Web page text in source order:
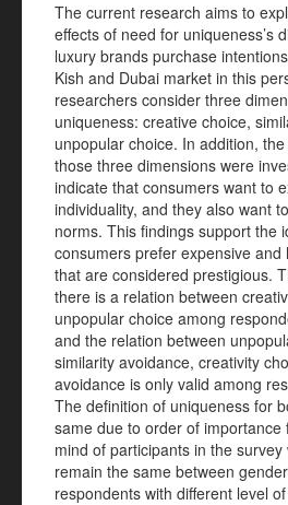
The current research aims to
effects of need for uniqueness’s
luxury brands purchase
Kish and Dubai market in this
researchers consider three
uniqueness: creative choice,
unpopular choice. In addition,
those three dimensions were
indicate that consumers want to
individuality, and they also want
norms. This findings support the
consumers prefer expensive and
that are considered prestigious.
there is a relation between
unpopular choice among
and the relation between
similarity avoidance, creativity
avoidance is only valid among
The definition of uniqueness for
same due to order of importance
mind of participants in the
remain the same between
respondents with different level